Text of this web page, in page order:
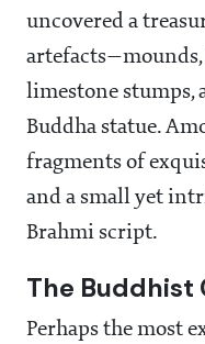
uncovered a
artefacts—mounds,
limestone stumps,
Buddha statue.
fragments of
and a small yet
Brahmi script.
The Buddhist
Perhaps the most